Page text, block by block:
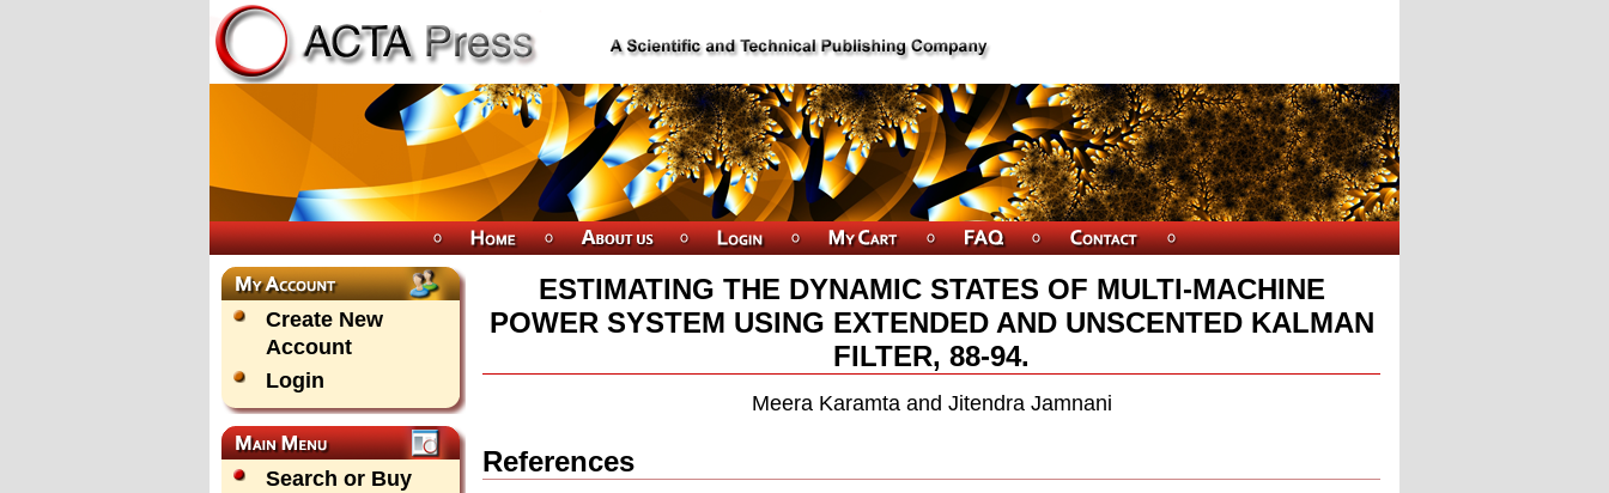
Create New
Account
Login
Search or Buy
ESTIMATING THE DYNAMIC STATES OF MULTI-MACHINE
POWER SYSTEM USING EXTENDED AND UNSCENTED KALMAN
FILTER, 88-94.
Meera Karamta and Jitendra Jamnani
References